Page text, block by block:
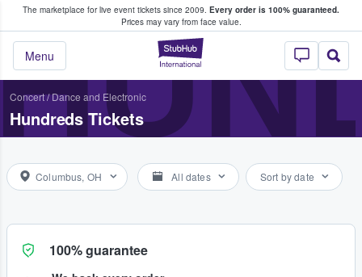
The marketplace for live event tickets since 2009. Every order is 100% guaranteed.
Prices may vary from face value.
StubHub –
Menu
Fans Buy & Sell Tickets
Concert/Dance and Electronic
Hundreds Tickets
Columbus, OH All dates Sort by date
100% guarantee